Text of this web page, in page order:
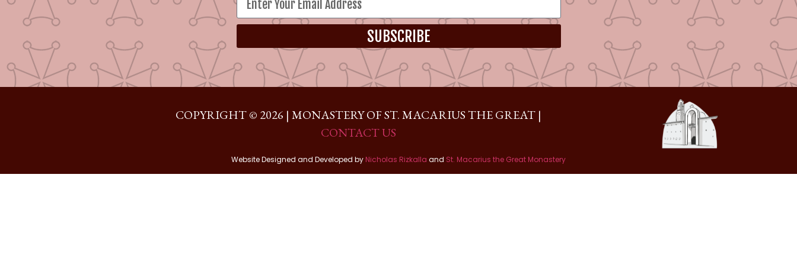
SUBSCRIBE
COPYRIGHT © 2026 | MONASTERY OF ST. MACARIUS THE GREAT |
CONTACT US
Website Designed and Developed by Nicholas Rizkalla and St. Macarius the Great Monastery